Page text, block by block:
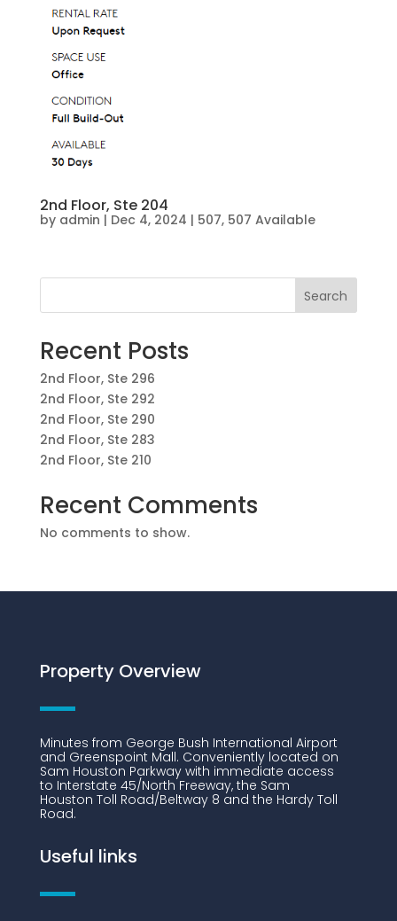
2nd Floor, Ste 204
by admin | Dec 4, 2024 | 507, 507 Available
Search
Recent Posts
2nd Floor, Ste 296
2nd Floor, Ste 292
2nd Floor, Ste 290
2nd Floor, Ste 283
2nd Floor, Ste 210
Recent Comments
No comments to show.
Property Overview
Minutes from George Bush International Airport
and Greenspoint Mall. Conveniently located on
Sam Houston Parkway with immediate access
to Interstate 45/North Freeway, the Sam
Houston Toll Road/Beltway 8 and the Hardy Toll
Road.
Useful links